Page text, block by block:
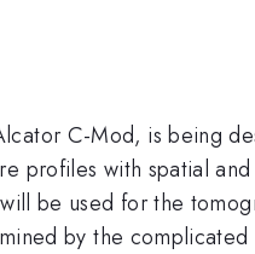
C-Mod, is being
profiles with spatial
be used for the
by the